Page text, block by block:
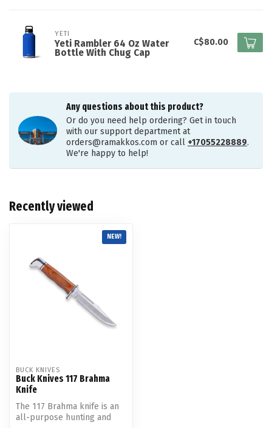
YETI
Yeti Rambler 64 Oz Water
Bottle With Chug Cap
C$80.00
Any questions about this product?
Or do you need help ordering? Get in touch
with our support department at
orders@ramakkos.com or call +17055228889.
We're happy to help!
Recently viewed
NEW!
BUCK KNIVES
Buck Knives 117 Brahma
Knife
The 117 Brahma knife is an
all-purpose hunting and